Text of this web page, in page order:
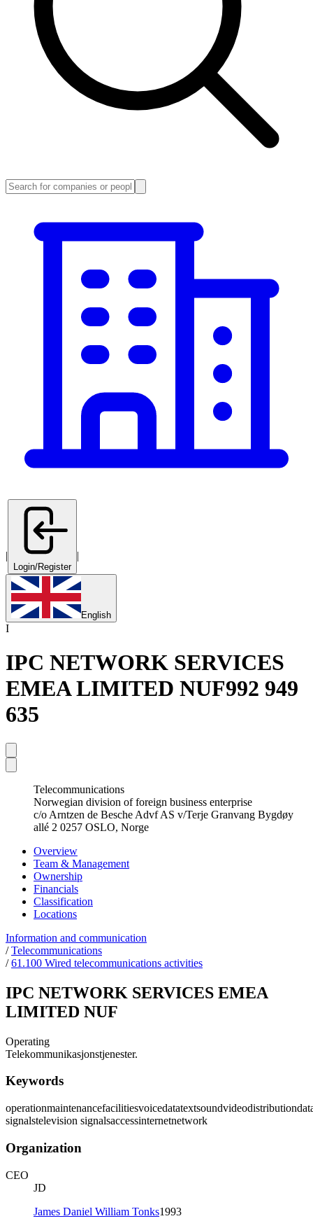
|
Login/Register
|
English
I
IPC NETWORK SERVICES
EMEA LIMITED NUF992 949
635
Telecommunications
Norwegian division of foreign business enterprise
c/o Arntzen de Besche Advf AS v/Terje Granvang Bygdøy
allé 2 0257 OSLO, Norge
Overview
Team & Management
Ownership
Financials
Classification
Locations
Information and communication
/Telecommunications
/61.100 Wired telecommunications activities
IPC NETWORK SERVICES EMEA
LIMITED NUF
Operating
Telekommunikasjonstjenester.
Keywords
operationmaintenancefacilitiesvoicedatatextsoundvideodistribution
signalstelevision signalsaccessinternetnetwork
Organization
CEO
JD
James Daniel William Tonks1993